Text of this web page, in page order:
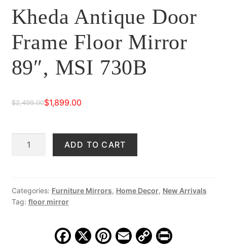
Kheda Antique Door
Frame Floor Mirror
89″, MSI 730B
$2,499.00
Original
was:
$1,899.00
Current
Kheda
Floor
Mirror
ADD TO CART
Categories: Furniture Mirrors, Home Decor, New Arrivals
Tag: floor mirror
F X Pi E C